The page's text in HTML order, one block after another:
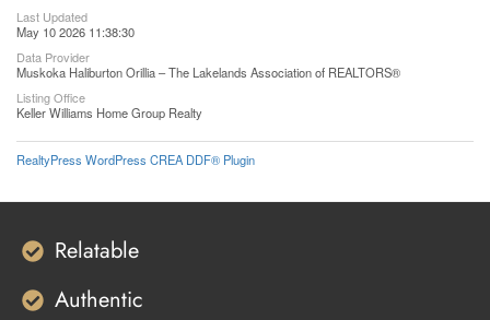
Last Updated
May 10 2026 11:38:30
Data Provider
Muskoka Haliburton Orillia – The Lakelands Association of REALTORS®
Listing Office
Keller Williams Home Group Realty
RealtyPress WordPress CREA DDF® Plugin
Relatable
Authentic